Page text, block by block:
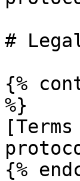
#
{%
%}
{%